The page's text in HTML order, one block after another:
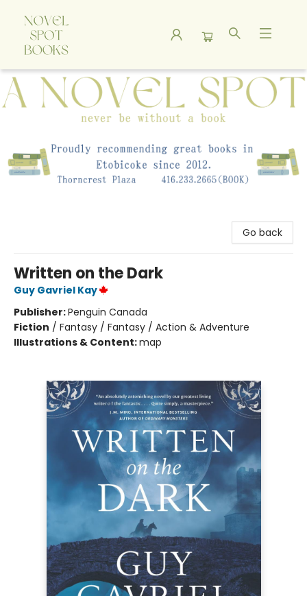
A Novel Spot Bookshop
Go back
Written on the Dark
Guy Gavriel Kay
Publisher:Penguin Canada
Fiction / Fantasy / Fantasy / Action & Adventure
Illustrations & Content:map